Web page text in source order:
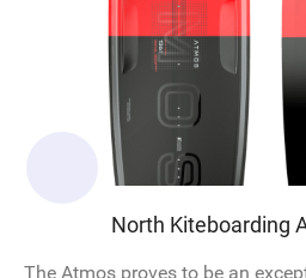
North Kiteboarding
The Atmos proves to be an